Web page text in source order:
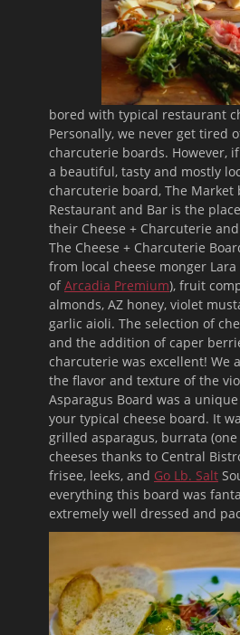
bored with typical restaurant
Personally, we never get tired
charcuterie boards. However,
a beautiful, tasty and mostly
charcuterie board, The Market
Restaurant and Bar is the
their Cheese + Charcuterie
The Cheese + Charcuterie
from local cheese monger
ofArcadia Premium), fruit
almonds, AZ honey, violet
garlic aioli. The selection of
and the addition of caper
charcuterie was excellent! We
the flavor and texture of the
Asparagus Board was a
your typical cheese board. It
grilled asparagus, burrata
cheeses thanks to Central
frisee, leeks, and Go Lb. Salt
everything this board was
extremely well dressed and